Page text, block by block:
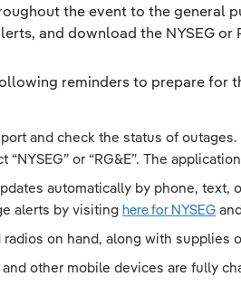
the event to the
and download the NYSEG
reminders to prepare for
and check the status of
or “RG&E”. The
automatically by phone,
alerts by visiting here for NYSEG
on hand, along with supplies
other mobile devices are fully